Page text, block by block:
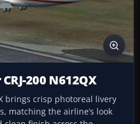
200 N612QX
brings crisp photoreal livery
matching the airline’s look